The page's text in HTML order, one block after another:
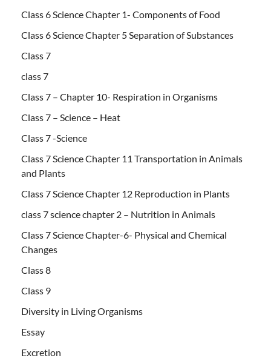
Class 6 Science Chapter 1- Components of Food
Class 6 Science Chapter 5 Separation of Substances
Class 7
class 7
Class 7 – Chapter 10- Respiration in Organisms
Class 7 – Science – Heat
Class 7 -Science
Class 7 Science Chapter 11 Transportation in Animals
and Plants
Class 7 Science Chapter 12 Reproduction in Plants
class 7 science chapter 2 – Nutrition in Animals
Class 7 Science Chapter-6- Physical and Chemical
Changes
Class 8
Class 9
Diversity in Living Organisms
Essay
Excretion